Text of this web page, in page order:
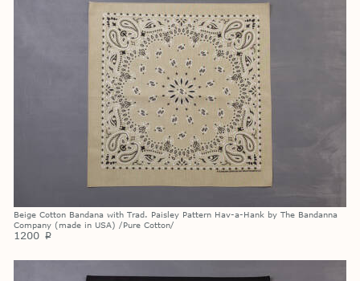
Beige Cotton Bandana with Trad. Paisley Pattern Hav-a-Hank by The Bandanna
Company (made in USA) /Pure Cotton/
1200 p